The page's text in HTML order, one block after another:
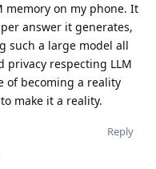
memory on my phone. It
answer it generates,
such a large model all
privacy respecting LLM
of becoming a reality
make it a reality.
Reply